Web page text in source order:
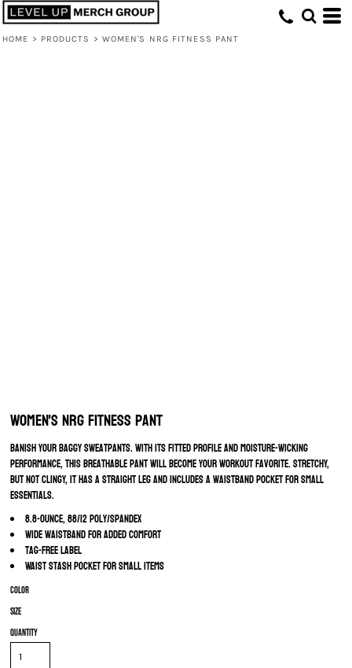
HOME > PRODUCTS > WOMEN'S NRG FITNESS PANT
Women's NRG Fitness Pant
Banish your baggy sweatpants. With its fitted profile and moisture-wicking
performance, this breathable pant will become your workout favorite. Stretchy,
but not clingy, it has a straight leg and includes a waistband pocket for small
essentials.
8.8-ounce, 88/12 poly/spandex
Wide waistband for added comfort
Tag-free label
Waist stash pocket for small items
Color
Size
Quantity